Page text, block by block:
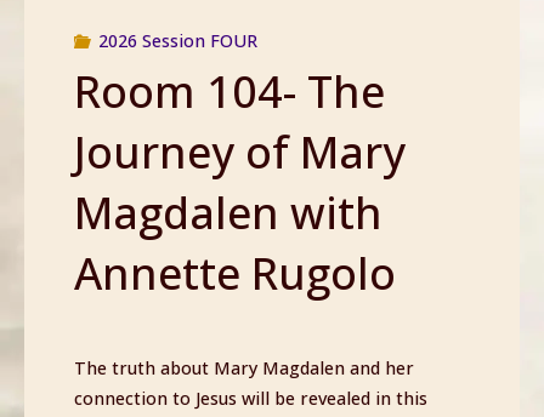
2026 Session FOUR
Room 104- The
Journey of Mary
Magdalen with
Annette Rugolo
The truth about Mary Magdalen and her
connection to Jesus will be revealed in this